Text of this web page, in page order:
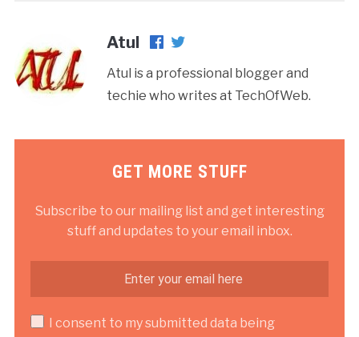
Atul
Atul is a professional blogger and
techie who writes at TechOfWeb.
GET MORE STUFF
Subscribe to our mailing list and get interesting
stuff and updates to your email inbox.
I consent to my submitted data being